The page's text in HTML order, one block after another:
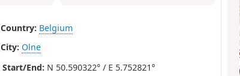
Country: Belgium
City: Olne
Start/End: N 50.590322° / E 5.752821°